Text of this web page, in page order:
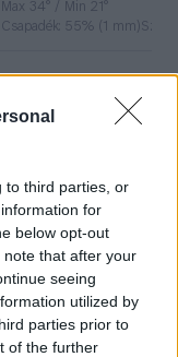
to third parties, or
for
below opt-out
that after your
seeing
utilized by
parties prior to
of the further
Max 34° / Min 21°
Csapadék: 55% (1 mm)Szél:
ára